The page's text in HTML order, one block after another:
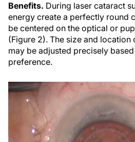
Benefits. During laser cataract
energy create a perfectly round
be centered on the optical or
(Figure 2). The size and
may be adjusted precisely
preference.